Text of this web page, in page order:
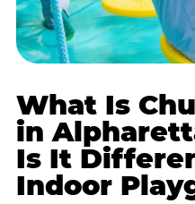
What Is
in
Is It
Indoor